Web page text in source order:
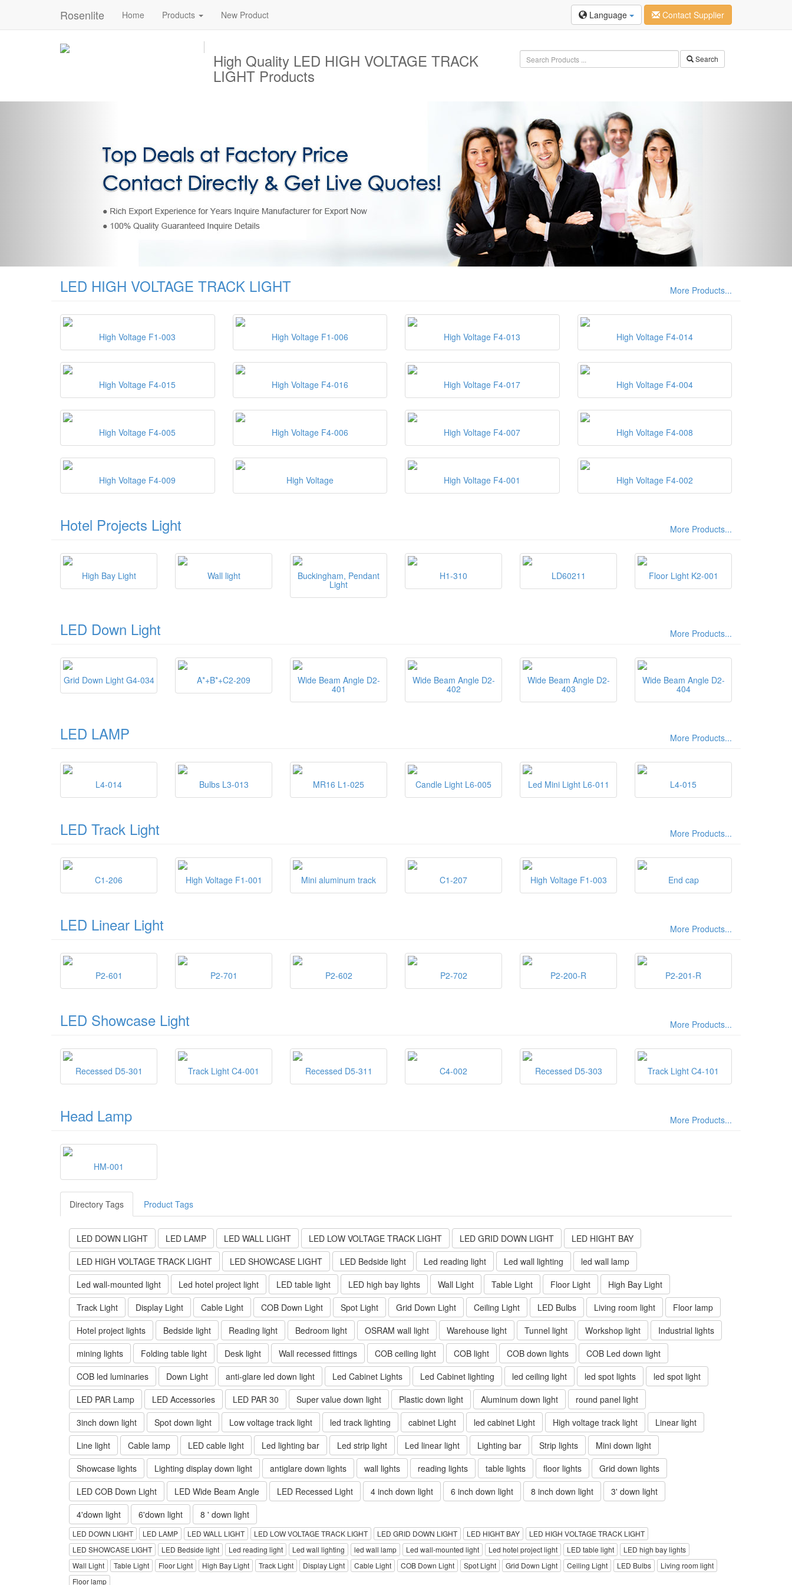
Rosenlite Home Products New Product Language Contact Supplier
High Quality LED HIGH VOLTAGE TRACK
LIGHT Products
Search
LED HIGH VOLTAGE TRACK LIGHT More Products...
High Voltage F1-003 High Voltage F1-006 High Voltage F4-013 High Voltage F4-014
High Voltage F4-015 High Voltage F4-016 High Voltage F4-017 High Voltage F4-004
High Voltage F4-005 High Voltage F4-006 High Voltage F4-007 High Voltage F4-008
High Voltage F4-009 High Voltage High Voltage F4-001 High Voltage F4-002
Hotel Projects Light More Products...
High Bay Light Wall light Buckingham, Pendant
Light
H1-310 LD60211 Floor Light K2-001
LED Down Light More Products...
Grid Down Light G4-034 A*+B*+C2-209 Wide Beam Angle D2-
401
Wide Beam Angle D2-
402
Wide Beam Angle D2-
403
Wide Beam Angle D2-
404
LED LAMP More Products...
L4-014 Bulbs L3-013 MR16 L1-025 Candle Light L6-005 Led Mini Light L6-011 L4-015
LED Track Light More Products...
C1-206 High Voltage F1-001 Mini aluminum track C1-207 High Voltage F1-003 End cap
LED Linear Light More Products...
P2-601 P2-701 P2-602 P2-702 P2-200-R P2-201-R
LED Showcase Light More Products...
Recessed D5-301 Track Light C4-001 Recessed D5-311 C4-002 Recessed D5-303 Track Light C4-101
Head Lamp More Products...
HM-001
Directory Tags Product Tags
LED DOWN LIGHT LED LAMP LED WALL LIGHT LED LOW VOLTAGE TRACK LIGHT LED GRID DOWN LIGHT
LED HIGHT BAY
LED HIGH VOLTAGE TRACK LIGHT
LED SHOWCASE LIGHT LED Bedside light Led reading light Led wall lighting
led wall lamp
Led wall-mounted light
Led hotel project light LED table light LED high bay lights Wall Light Table Light Floor Light
High Bay Light
Track Light
Display Light Cable Light COB Down Light Spot Light Grid Down Light Ceiling Light LED Bulbs Living room light
Floor lamp
Hotel project lights
Bedside light Reading light Bedroom light OSRAM wall light Warehouse light Tunnel light Workshop light
Industrial lights
mining lights
Folding table light Desk light Wall recessed fittings COB ceiling light COB light COB down lights
COB Led down light
COB led luminaries
Down Light anti-glare led down light Led Cabinet Lights Led Cabinet lighting led ceiling light led spot lights
led spot light
LED PAR Lamp
LED Accessories LED PAR 30 Super value down light Plastic down light Aluminum down light
round panel light
3inch down light
Spot down light Low voltage track light led track lighting cabinet Light led cabinet Light High voltage track light
Linear light
Line light
Cable lamp LED cable light Led lighting bar Led strip light Led linear light Lighting bar Strip lights
Mini down light
Showcase lights
Lighting display down light antiglare down lights wall lights reading lights table lights floor lights
Grid down lights
LED COB Down Light
LED Wide Beam Angle LED Recessed Light 4 inch down light 6 inch down light 8 inch down light
3' down light
4'down light
6'down light 8 ' down light
LED DOWN LIGHT LED LAMP LED WALL LIGHT LED LOW VOLTAGE TRACK LIGHT LED GRID DOWN LIGHT LED HIGHT BAY
LED HIGH VOLTAGE TRACK LIGHT
LED SHOWCASE LIGHT
LED Bedside light Led reading light Led wall lighting led wall lamp Led wall-mounted light Led hotel project light LED table light
LED high bay lights
Wall Light
Table Light Floor Light High Bay Light Track Light Display Light Cable Light COB Down Light Spot Light Grid Down Light Ceiling Light LED Bulbs
Living room light
Floor lamp